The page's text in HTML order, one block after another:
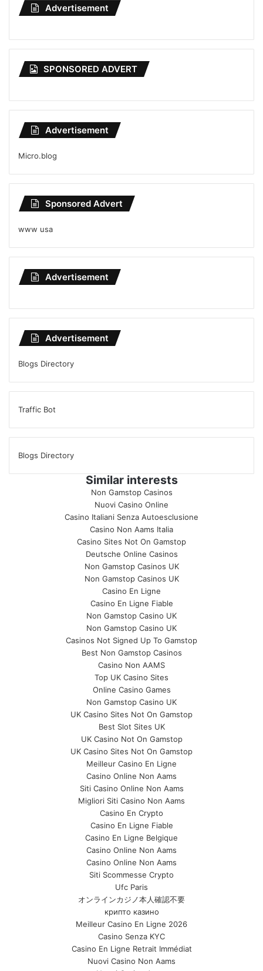
Advertisement
SPONSORED ADVERT
Advertisement
Micro.blog
Sponsored Advert
www usa
Advertisement
Advertisement
Blogs Directory
Traffic Bot
Blogs Directory
Similar interests
Non Gamstop Casinos
Nuovi Casino Online
Casino Italiani Senza Autoesclusione
Casino Non Aams Italia
Casino Sites Not On Gamstop
Deutsche Online Casinos
Non Gamstop Casinos UK
Non Gamstop Casinos UK
Casino En Ligne
Casino En Ligne Fiable
Non Gamstop Casino UK
Non Gamstop Casino UK
Casinos Not Signed Up To Gamstop
Best Non Gamstop Casinos
Casino Non AAMS
Top UK Casino Sites
Online Casino Games
Non Gamstop Casino UK
UK Casino Sites Not On Gamstop
Best Slot Sites UK
UK Casino Not On Gamstop
UK Casino Sites Not On Gamstop
Meilleur Casino En Ligne
Casino Online Non Aams
Siti Casino Online Non Aams
Migliori Siti Casino Non Aams
Casino En Crypto
Casino En Ligne Fiable
Casino En Ligne Belgique
Casino Online Non Aams
Casino Online Non Aams
Siti Scommesse Crypto
Ufc Paris
オンラインカジノ本人確認不要
крипто казино
Meilleur Casino En Ligne 2026
Casino Senza KYC
Casino En Ligne Retrait Immédiat
Nuovi Casino Non Aams